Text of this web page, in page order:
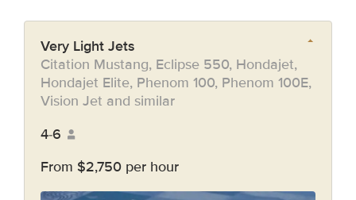
Very Light Jets
Citation Mustang, Eclipse 550, Hondajet,
Hondajet Elite, Phenom 100, Phenom 100E,
Vision Jet and similar
4-6
From $2,750 per hour